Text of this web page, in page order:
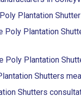
Plantation
Poly Plantation
Poly Plantation
Shutters
Shutters